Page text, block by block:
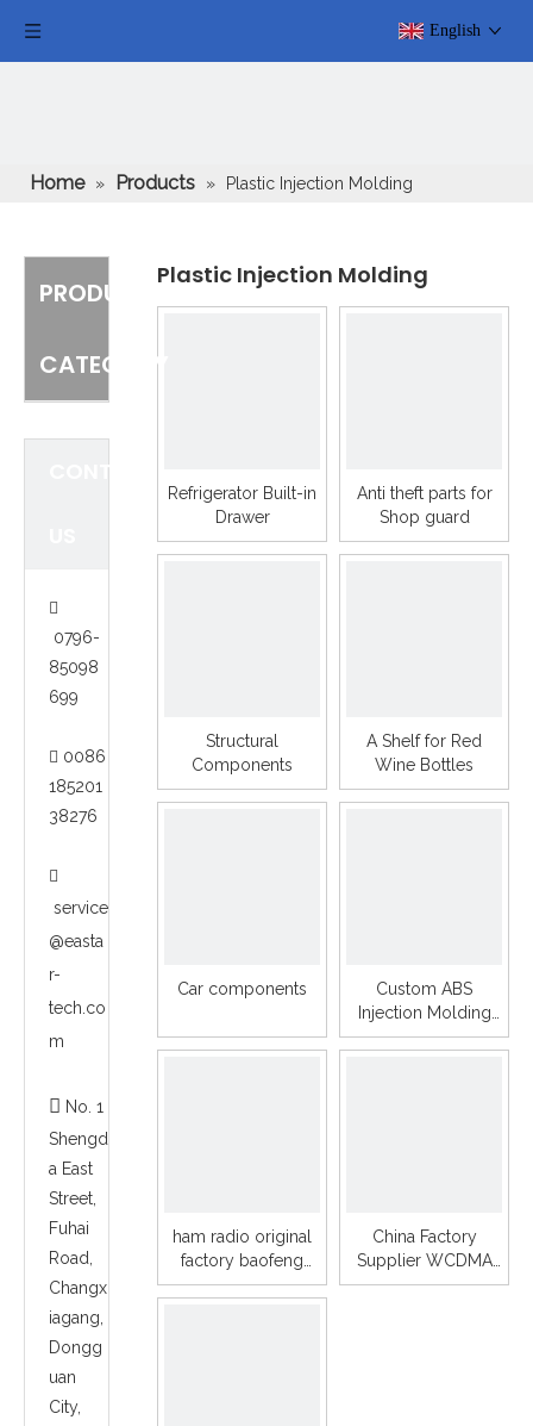
English
Home » Products » Plastic Injection Molding
PRODUCT
CATEGORY
CONTACT

0796-
85098
699
 0086
185201
38276

service
@easta
r-
tech.co
m
 No. 1
Shengd
a East
Street,
Fuhai
Road,
Changx
iagang,
Dongg
uan
City,
Plastic Injection Molding
Refrigerator Built-in
Drawer
Anti theft parts for
Shop guard
Structural
Components
A Shelf for Red
Wine Bottles
Car components
Custom ABS
Injection Molding
Plastic Parts PP PE
ham radio original
factory baofeng
888s including
China Factory
Supplier WCDMA
VEHICLE 3G wifi